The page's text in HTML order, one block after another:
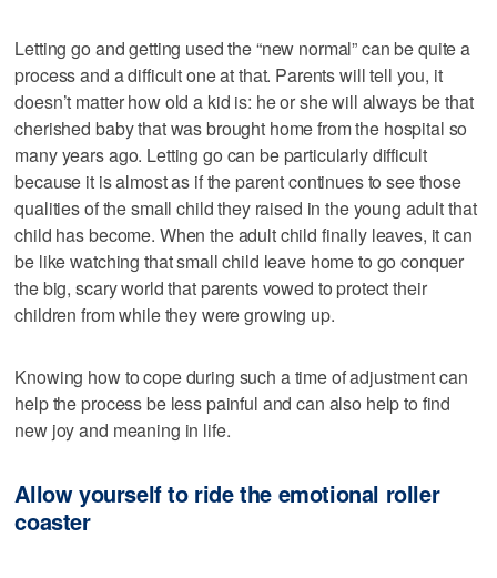
Letting go and getting used the “new normal” can be quite a
process and a difficult one at that. Parents will tell you, it
doesn’t matter how old a kid is: he or she will always be that
cherished baby that was brought home from the hospital so
many years ago. Letting go can be particularly difficult
because it is almost as if the parent continues to see those
qualities of the small child they raised in the young adult that
child has become. When the adult child finally leaves, it can
be like watching that small child leave home to go conquer
the big, scary world that parents vowed to protect their
children from while they were growing up.
Knowing how to cope during such a time of adjustment can
help the process be less painful and can also help to find
new joy and meaning in life.
Allow yourself to ride the emotional roller
coaster